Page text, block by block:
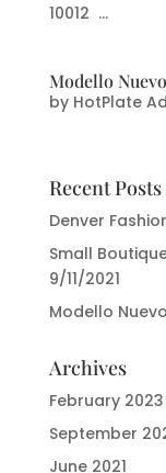
10012 ...
Modello
by HotPlate
Recent Posts
Denver
Small
9/11/2021
Modello
Archives
February 2023
September
June 2021